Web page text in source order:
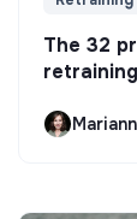
The 32